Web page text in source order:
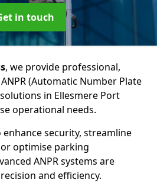
in touch
, we provide professional,
(Automatic Number Plate
in Ellesmere Port
operational needs.
security, streamline
optimise parking
ANPR systems are
and efficiency.